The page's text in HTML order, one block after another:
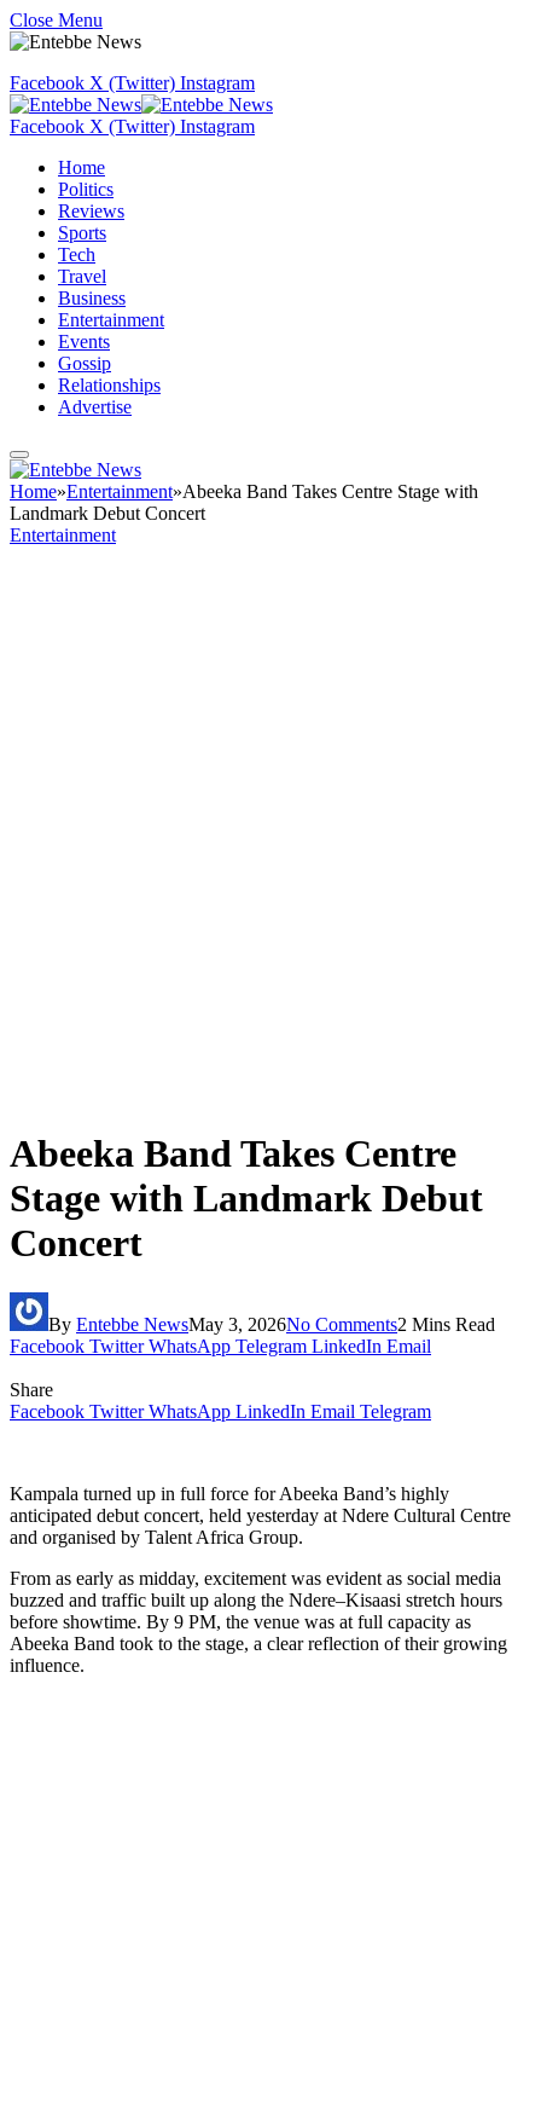
Close Menu
Facebook X (Twitter) Instagram
Facebook X (Twitter) Instagram
Home
Politics
Reviews
Sports
Tech
Travel
Business
Entertainment
Events
Gossip
Relationships
Advertise
Home»Entertainment»Abeeka Band Takes Centre Stage with
Landmark Debut Concert
Entertainment
Abeeka Band Takes Centre
Stage with Landmark Debut
Concert
By Entebbe NewsMay 3, 2026No Comments2 Mins Read
Facebook Twitter WhatsApp Telegram LinkedIn Email
Share
Facebook Twitter WhatsApp LinkedIn Email Telegram
Kampala turned up in full force for Abeeka Band’s highly
anticipated debut concert, held yesterday at Ndere Cultural Centre
and organised by Talent Africa Group.
From as early as midday, excitement was evident as social media
buzzed and traffic built up along the Ndere–Kisaasi stretch hours
before showtime. By 9 PM, the venue was at full capacity as
Abeeka Band took to the stage, a clear reflection of their growing
influence.